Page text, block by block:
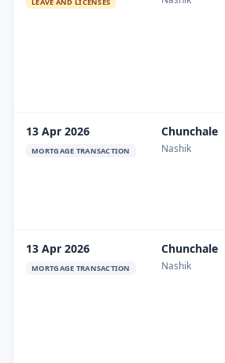
13 Apr 2026
MORTGAGE TRANSACTION
Chunchale
Nashik
13 Apr 2026
MORTGAGE TRANSACTION
Chunchale
Nashik